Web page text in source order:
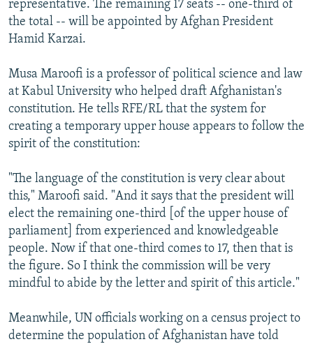
representative. The remaining 17 seats -- one-third of
the total -- will be appointed by Afghan President
Hamid Karzai.
Musa Maroofi is a professor of political science and law
at Kabul University who helped draft Afghanistan's
constitution. He tells RFE/RL that the system for
creating a temporary upper house appears to follow the
spirit of the constitution:
"The language of the constitution is very clear about
this," Maroofi said. "And it says that the president will
elect the remaining one-third [of the upper house of
parliament] from experienced and knowledgeable
people. Now if that one-third comes to 17, then that is
the figure. So I think the commission will be very
mindful to abide by the letter and spirit of this article."
Meanwhile, UN officials working on a census project to
determine the population of Afghanistan have told